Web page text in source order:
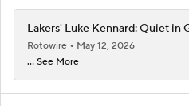
Lakers' Luke Kennard: Quiet in
Rotowire
May 12, 2026
... See More